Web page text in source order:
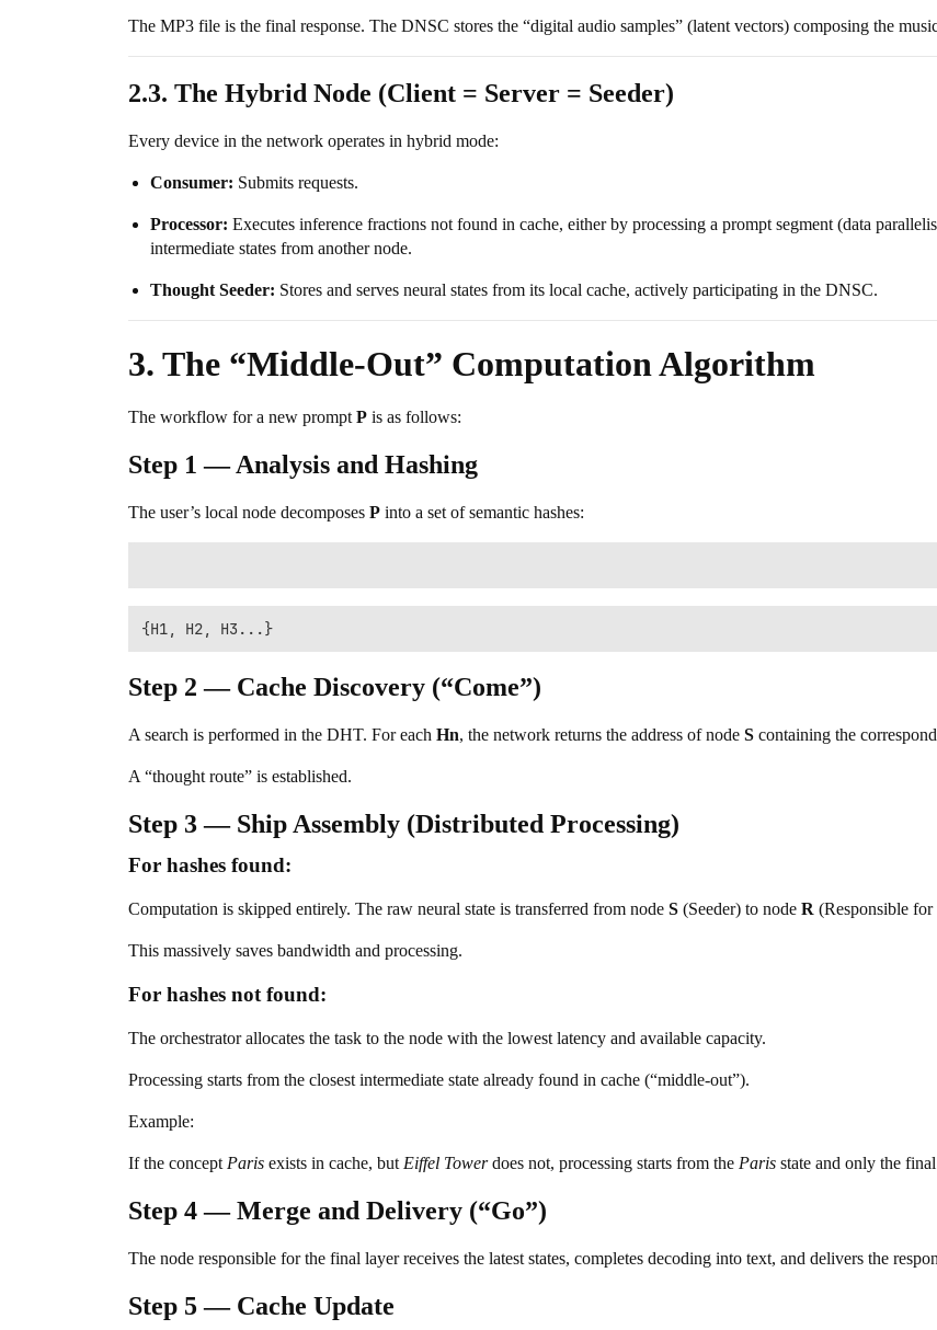
The MP3 file is the final response. The DNSC stores the “digital audio samples” (latent vectors) composing the
2.3. The Hybrid Node (Client = Server = Seeder)
Every device in the network operates in hybrid mode:
Consumer: Submits requests.
Processor: Executes inference fractions not found in cache, either by processing a prompt segment (data
intermediate states from another node.
Thought Seeder: Stores and serves neural states from its local cache, actively participating in the DNSC.
3. The “Middle-Out” Computation Algorithm
The workflow for a new prompt P is as follows:
Step 1 — Analysis and Hashing
The user’s local node decomposes P into a set of semantic hashes:
Step 2 — Cache Discovery (“Come”)
A search is performed in the DHT. For each Hn, the network returns the address of node S containing the
A “thought route” is established.
Step 3 — Ship Assembly (Distributed Processing)
For hashes found:
Computation is skipped entirely. The raw neural state is transferred from node S (Seeder) to node R (Responsible
This massively saves bandwidth and processing.
For hashes not found:
The orchestrator allocates the task to the node with the lowest latency and available capacity.
Processing starts from the closest intermediate state already found in cache (“middle-out”).
Example:
If the concept Paris exists in cache, but Eiffel Towerdoes not, processing starts from the Paris state and only the
Step 4 — Merge and Delivery (“Go”)
The node responsible for the final layer receives the latest states, completes decoding into text, and delivers the
Step 5 — Cache Update